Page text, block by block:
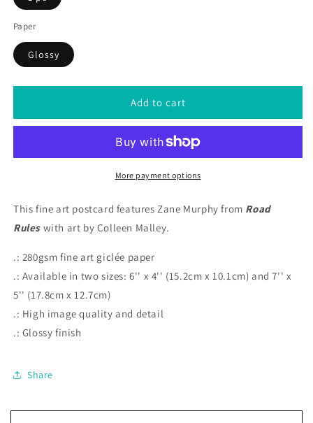
Paper
Glossy
Add to cart
More payment options
This fine art postcard features Zane Murphy from Road
Rules with art by Colleen Malley.
.: 280gsm fine art giclée paper
.: Available in two sizes: 6'' x 4'' (15.2cm x 10.1cm) and 7'' x
5'' (17.8cm x 12.7cm)
.: High image quality and detail
.: Glossy finish
Share